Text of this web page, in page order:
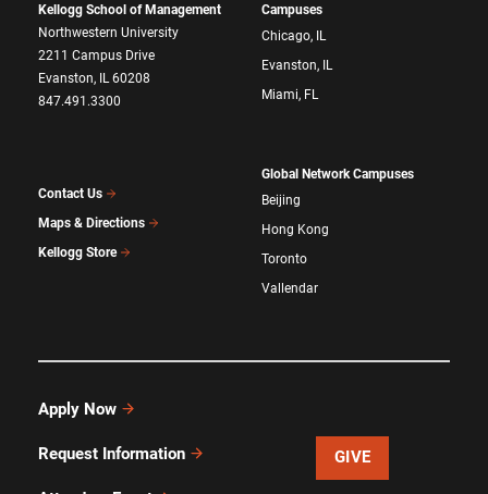
Kellogg School of Management
Northwestern University
2211 Campus Drive
Evanston, IL 60208
847.491.3300
Contact Us
Maps & Directions
Kellogg Store
Campuses
Chicago, IL
Evanston, IL
Miami, FL
Global Network Campuses
Beijing
Hong Kong
Toronto
Vallendar
Apply Now
Request Information GIVE